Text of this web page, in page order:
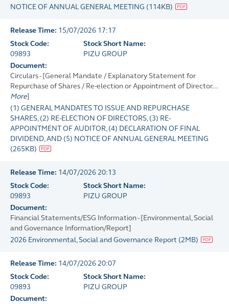
NOTICE OF ANNUAL GENERAL MEETING (114KB)
Release Time: 15/07/2026 17:17
Stock Code:
09893
Stock Short Name:
PIZU GROUP
Document:
Circulars - [General Mandate / Explanatory Statement for
Repurchase of Shares / Re-election or Appointment of Director...
More]
(1) GENERAL MANDATES TO ISSUE AND REPURCHASE
SHARES, (2) RE-ELECTION OF DIRECTORS, (3) RE-
APPOINTMENT OF AUDITOR, (4) DECLARATION OF FINAL
DIVIDEND, AND (5) NOTICE OF ANNUAL GENERAL MEETING
(265KB)
Release Time: 14/07/2026 20:13
Stock Code:
09893
Stock Short Name:
PIZU GROUP
Document:
Financial Statements/ESG Information - [Environmental, Social
and Governance Information/Report]
2026 Environmental, Social and Governance Report (2MB)
Release Time: 14/07/2026 20:07
Stock Code:
09893
Stock Short Name:
PIZU GROUP
Document: